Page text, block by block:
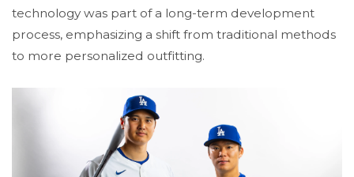
technology was part of a long-term development
process, emphasizing a shift from traditional methods
to more personalized outfitting.